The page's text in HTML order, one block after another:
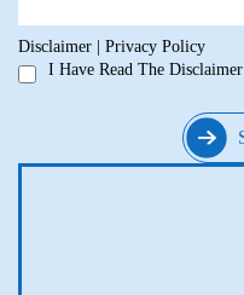
Disclaimer
Privacy Policy
I Have Read The Disclaimer